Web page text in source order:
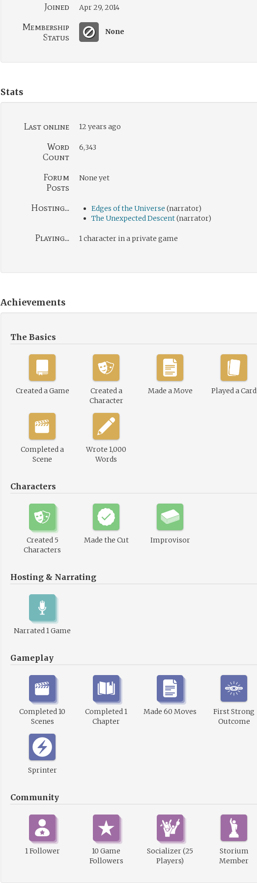
Joined Apr 29, 2014
Membership
Status
None
Stats
Last online 12 years ago
Word
Count
6,343
Forum
Posts
None yet
Hosting... Edges of the Universe (narrator)
The Unexpected Descent(narrator)
Playing... 1 character in a private game
Achievements
The Basics
Created a Game
Created a
Character
Made a Move Played a Card
Completed a
Scene
Wrote 1,000
Words
Characters
Created 5
Characters
Made the Cut Improvisor
Hosting & Narrating
Narrated 1 Game
Gameplay
Completed 10
Scenes
Completed 1
Chapter
Made 60 Moves
First Strong
Outcome
Sprinter
Community
1 Follower
10 Game
Followers
Socializer (25
Players)
Storium
Member